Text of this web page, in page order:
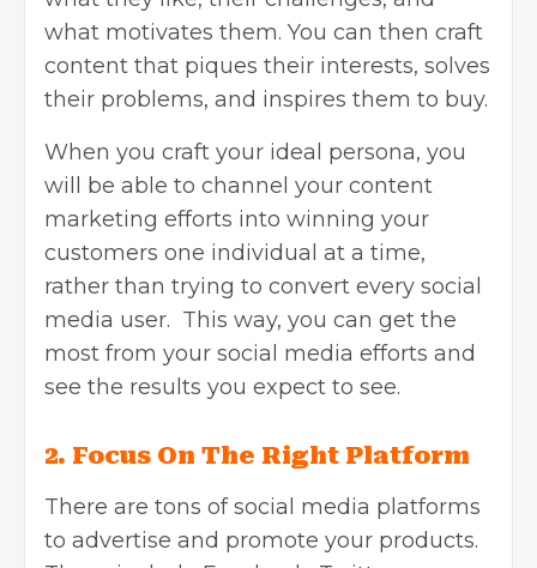
what motivates them. You can then craft
content that piques their interests, solves
their problems, and inspires them to buy.
When you craft your ideal persona, you
will be able to channel your content
marketing efforts into winning your
customers one individual at a time,
rather than trying to convert every social
media user. This way, you can get the
most from your social media efforts and
see the results you expect to see.
2. Focus On The Right Platform
There are tons of social media platforms
to advertise and promote your products.